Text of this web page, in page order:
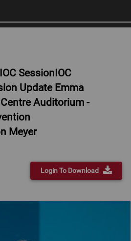
SessionIOC
Update Emma
Auditorium -
Meyer
Login To Download